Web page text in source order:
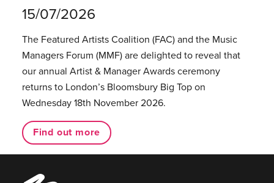
15/07/2026
The Featured Artists Coalition (FAC) and the Music
Managers Forum (MMF) are delighted to reveal that
our annual Artist & Manager Awards ceremony
returns to London’s Bloomsbury Big Top on
Wednesday 18th November 2026.
Find out more
Music